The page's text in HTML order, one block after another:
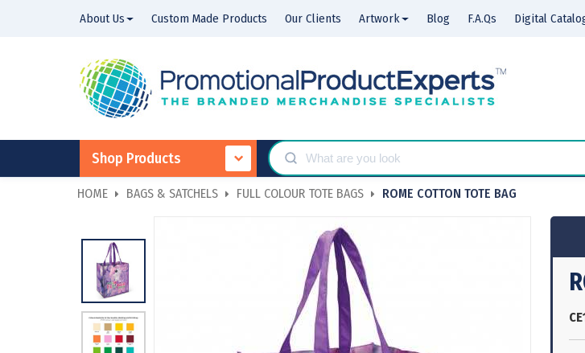
About Us Custom Made Products Our Clients Artwork Blog F.A.Qs Digital
Shop Products
HOME BAGS & SATCHELS FULL COLOUR TOTE BAGS ROME COTTON TOTE BAG